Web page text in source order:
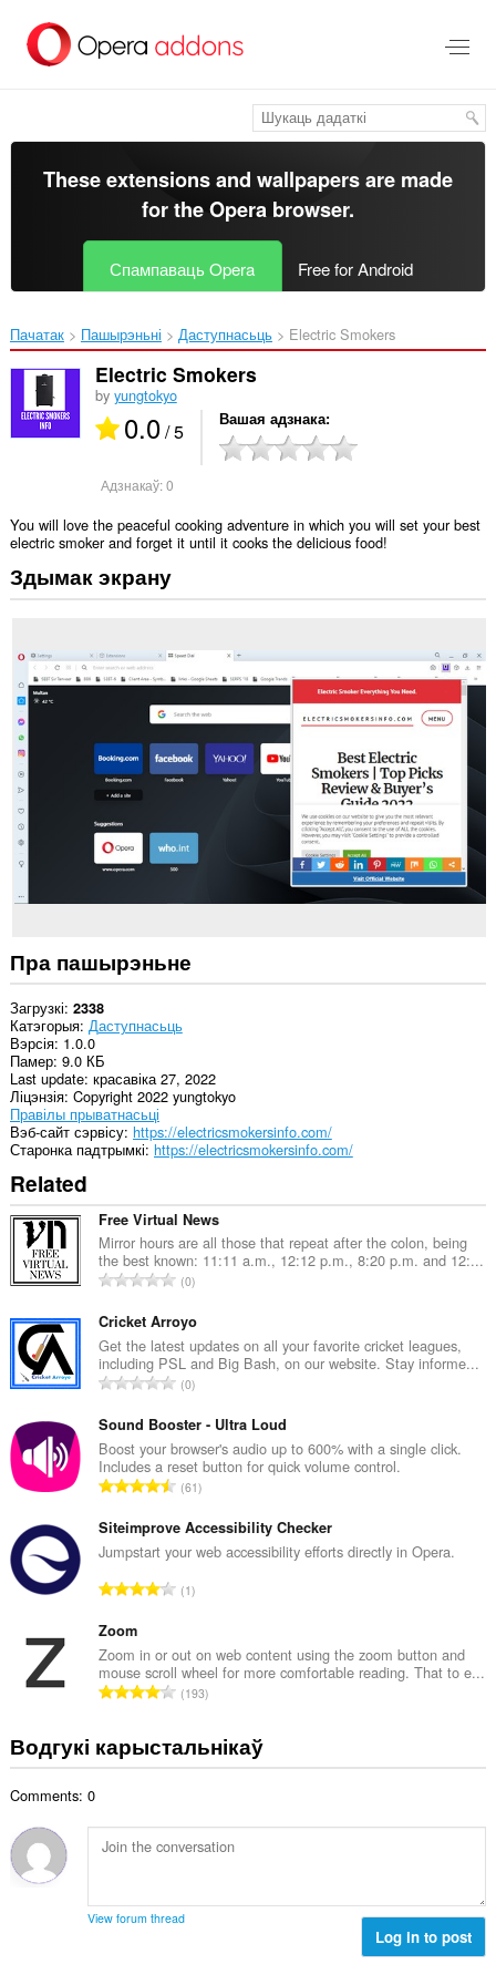
асноўнага
These extensions and wallpapers are made
for theOpera browser.
Спампаваць Opera Free for Android
Пачатак Пашырэньні Даступнасьць Electric Smokers‎
Electric Smokers
by yungtokyo
0.0/ 5 Вашая адзнака
Адзнакаў:0
You will love the peaceful cooking adventure in which you will set your best
electric smoker and forget it until it cooks the delicious food!
Здымак экрану
Пра пашырэньне
Загрузкі 2338
Катэгорыя Даступнасьць
Вэрсія 1.0.0
Памер 9.0 КБ
Last update красавіка 27, 2022
Ліцэнзія Copyright 2022 yungtokyo
Правілы прыватнасьці
Вэб-сайт сэрвісу https://electricsmokersinfo.com/
Старонка падтрымкі https://electricsmokersinfo.com/
Related
Free Virtual News
Mirror hours are all those that repeat after the colon, being
the best known: 11:11 a.m., 12:12 p.m., 8:20 p.m. and 12:...
А
з
н
а
к
ў
:
0
Cricket Arroyo
Get the latest updates on all your favorite cricket leagues,
including PSL and Big Bash, on our website. Stay informe...
А
з
н
а
к
ў
:
0
Sound Booster - Ultra Loud
Boost your browser's audio up to 600% with a single click.
Includes a reset button for quick volume control.
А
з
н
к
:
61
Siteimprove Accessibility Checker
Jumpstart your web accessibility efforts directly in Opera.
А
н
а
к
ў
:
1
Zoom
Zoom in or out on web content using the zoom button and
mouse scroll wheel for more comfortable reading. That to e...
А
н
а
ў
193
Водгукі карыстальнікаў
Comments: 0
View forum thread
Log in to post